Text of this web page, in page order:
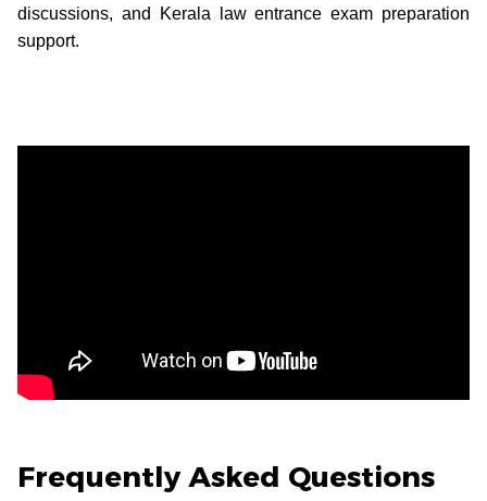
discussions, and Kerala law entrance exam preparation
support.
Frequently Asked Questions